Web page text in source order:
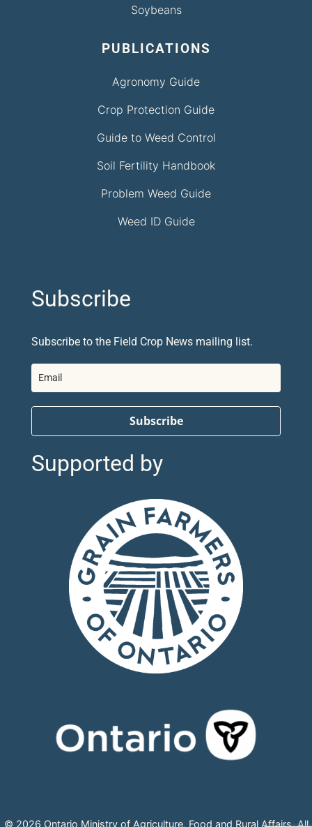
Soybeans
PUBLICATIONS
Agronomy Guide
Crop Protection Guide
Guide to Weed Control
Soil Fertility Handbook
Problem Weed Guide
Weed ID Guide
Subscribe
Subscribe to the Field Crop News mailing list.
Subscribe
Supported by
© 2026 Ontario Ministry of Agriculture, Food and Rural Affairs, All